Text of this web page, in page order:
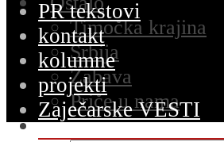
Timočka krajina
Srbija
Zabava
Priče u nama
PR tekstovi
kontakt
kolumne
projekti
Zaječarske VESTI